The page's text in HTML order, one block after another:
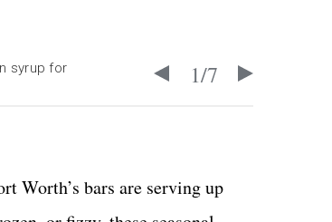
1/7
syrup for
Worth’s bars are serving up